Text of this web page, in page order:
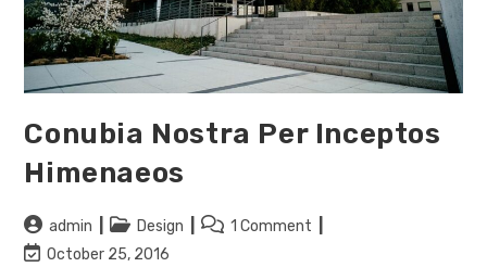
Conubia Nostra Per Inceptos
Himenaeos
Post
author:
admin
Post
category:
Design
Post1 Comment
PostOctober 25, 2016